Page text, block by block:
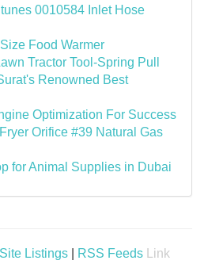
0010584 Inlet Hose
Food Warmer
Tractor Tool-Spring Pull
Renowned Best
Optimization For Success
Orifice #39 Natural Gas
for Animal Supplies in Dubai
Listings RSS Feeds
Link